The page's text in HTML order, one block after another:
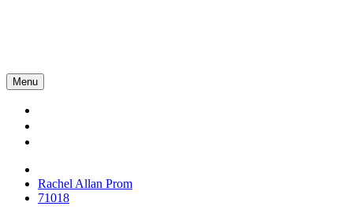
Menu
Rachel Allan Prom
71018